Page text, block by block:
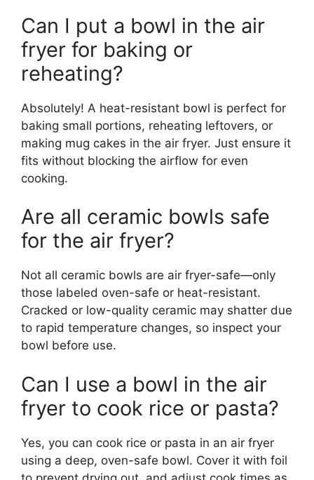
Can I put a bowl in the air
fryer for baking or
reheating?
Absolutely! A heat-resistant bowl is perfect for
baking small portions, reheating leftovers, or
making mug cakes in the air fryer. Just ensure it
fits without blocking the airflow for even
cooking.
Are all ceramic bowls safe
for the air fryer?
Not all ceramic bowls are air fryer-safe—only
those labeled oven-safe or heat-resistant.
Cracked or low-quality ceramic may shatter due
to rapid temperature changes, so inspect your
bowl before use.
Can I use a bowl in the air
fryer to cook rice or pasta?
Yes, you can cook rice or pasta in an air fryer
using a deep, oven-safe bowl. Cover it with foil